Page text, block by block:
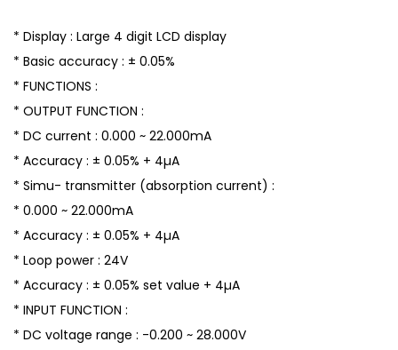
* Display : Large 4 digit LCD display
* Basic accuracy : ± 0.05%
* FUNCTIONS :
* OUTPUT FUNCTION :
* DC current : 0.000 ~ 22.000mA
* Accuracy : ± 0.05% + 4µA
* Simu- transmitter (absorption current) :
* 0.000 ~ 22.000mA
* Accuracy : ± 0.05% + 4µA
* Loop power : 24V
* Accuracy : ± 0.05% set value + 4µA
* INPUT FUNCTION :
* DC voltage range : -0.200 ~ 28.000V